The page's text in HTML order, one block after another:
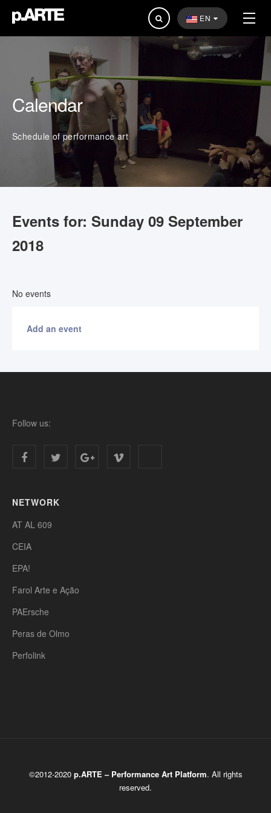
Search
...
EN
Calendar
Schedule of performance art
Events for: Sunday 09 September
2018
No events
Add an event
Follow us:
NETWORK
AT AL 609
CEIA
EPA!
Farol Arte e Ação
PAErsche
Peras de Olmo
Perfolink
©2012-2020 p.ARTE – Performance Art Platform. All rights
reserved.